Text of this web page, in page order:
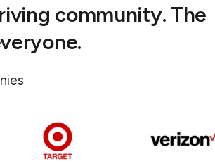
community. The